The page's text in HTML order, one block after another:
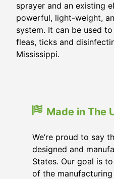
sprayer and an existing
powerful, light-weight,
system. It can be used
fleas, ticks and
Mississippi.
Made in The
We’re proud to say
designed and
States. Our goal is
of the